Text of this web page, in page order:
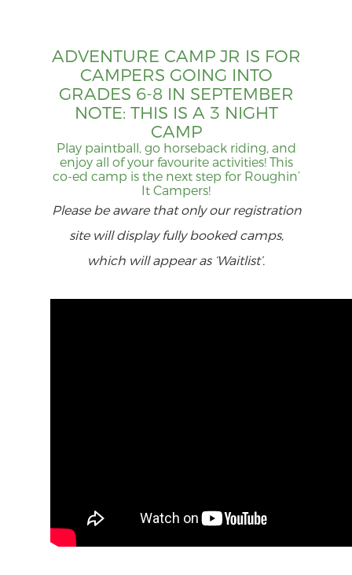
ADVENTURE CAMP JR IS FOR
CAMPERS GOING INTO
GRADES 6-8 IN SEPTEMBER
NOTE: THIS IS A 3 NIGHT
CAMP
Play paintball, go horseback riding, and
enjoy all of your favourite activities! This
co-ed camp is the next step for Roughin’
It Campers!
Please be aware that only our registration
site will display fully booked camps,
which will appear as ‘Waitlist’.